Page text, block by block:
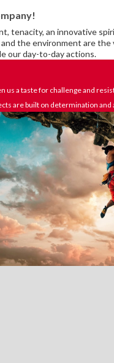
tenacity, an innovative
the environment are the
our day-to-day actions.
us a taste for challenge and
are built on determination and